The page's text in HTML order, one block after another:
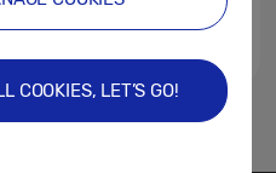
1
COOKIES, LET’S GO!